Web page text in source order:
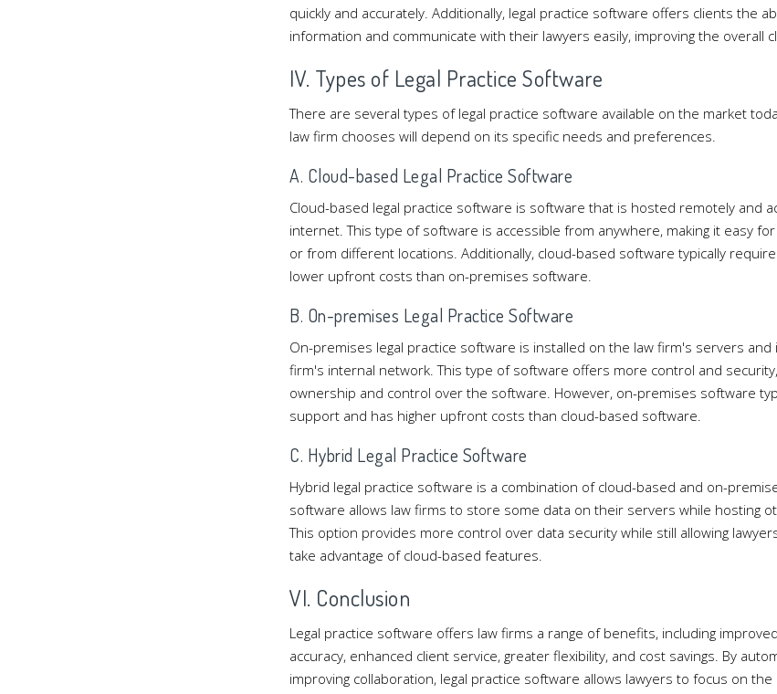
quickly and accurately. Additionally, legal practice software offers clients the
information and communicate with their lawyers easily, improving the overall
IV. Types of Legal Practice Software
There are several types of legal practice software available on the market
law firm chooses will depend on its specific needs and preferences.
A. Cloud-based Legal Practice Software
Cloud-based legal practice software is software that is hosted remotely and
internet. This type of software is accessible from anywhere, making it easy
or from different locations. Additionally, cloud-based software typically
lower upfront costs than on-premises software.
B. On-premises Legal Practice Software
On-premises legal practice software is installed on the law firm's servers
firm's internal network. This type of software offers more control and
ownership and control over the software. However, on-premises software
support and has higher upfront costs than cloud-based software.
C. Hybrid Legal Practice Software
Hybrid legal practice software is a combination of cloud-based and on-
software allows law firms to store some data on their servers while hosting
This option provides more control over data security while still allowing
take advantage of cloud-based features.
VI. Conclusion
Legal practice software offers law firms a range of benefits, including
accuracy, enhanced client service, greater flexibility, and cost savings. By
improving collaboration, legal practice software allows lawyers to focus on